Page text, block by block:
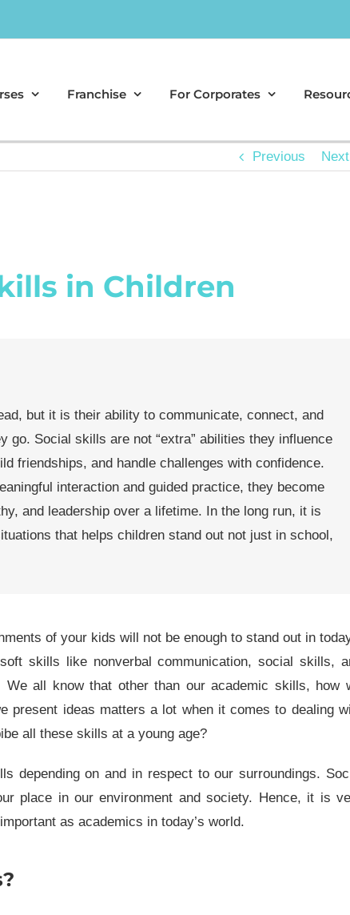
Franchise For Corporates
Previous Next
in Children
but it is their ability to communicate, connect, and
go. Social skills are not “extra” abilities they influence
friendships, and handle challenges with confidence.
interaction and guided practice, they become
and leadership over a lifetime. In the long run, it is
that helps children stand out not just in school,
of your kids will not be enough to stand out in
skills like nonverbal communication, social skills,
all know that other than our academic skills, how
present ideas matters a lot when it comes to dealing
all these skills at a young age?
depending on and in respect to our surroundings.
place in our environment and society. Hence, it is
as academics in today’s world.